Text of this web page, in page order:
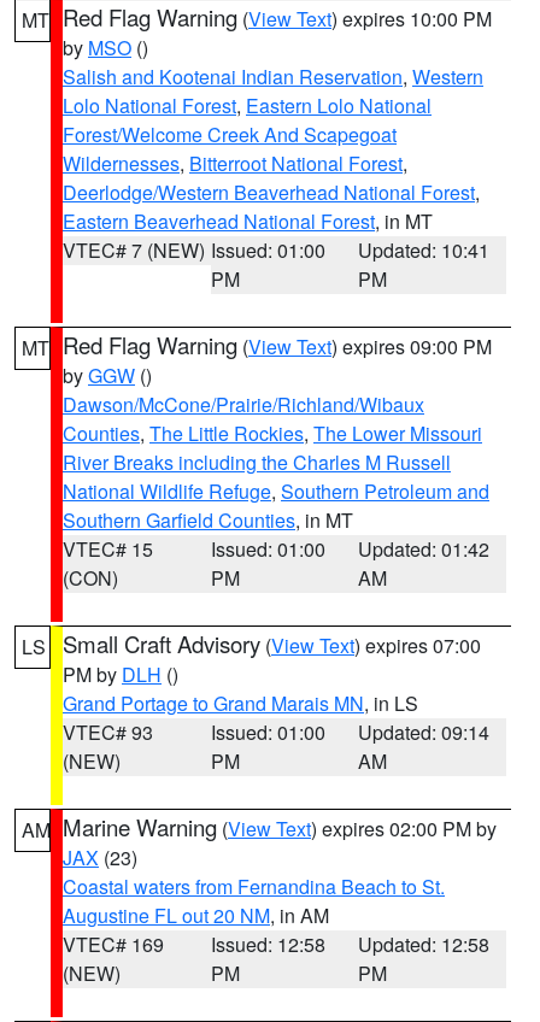
MT Red Flag Warning (View Text) expires 10:00 PM
by MSO ()
Salish and Kootenai Indian Reservation, Western
Lolo National Forest, Eastern Lolo National
Forest/Welcome Creek And Scapegoat
Wildernesses, Bitterroot National Forest,
Deerlodge/Western Beaverhead National Forest,
Eastern Beaverhead National Forest, in MT
VTEC# 7 (NEW) Issued: 01:00
PM
Updated: 10:41
PM
MT Red Flag Warning (View Text) expires 09:00 PM
byGGW ()
Dawson/McCone/Prairie/Richland/Wibaux
Counties, The Little Rockies, The Lower Missouri
River Breaks including the Charles M Russell
National Wildlife Refuge, Southern Petroleum and
Southern Garfield Counties, in MT
VTEC# 15
(CON)
Issued: 01:00
PM
Updated: 01:42
AM
LS Small Craft Advisory (View Text) expires 07:00
PM by DLH ()
Grand Portage to Grand Marais MN, in LS
VTEC# 93
(NEW)
Issued: 01:00
PM
Updated: 09:14
AM
AM Marine Warning (View Text) expires 02:00 PM by
JAX (23)
Coastal waters from Fernandina Beach to St.
Augustine FL out 20 NM, in AM
VTEC# 169
(NEW)
Issued: 12:58
PM
Updated: 12:58
PM